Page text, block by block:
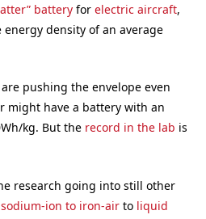
battery for electric aircraft,
density of an average
pushing the envelope even
might have a battery with an
kg. But the record in the lab is
research going into still other
sodium-ion to iron-air to liquid